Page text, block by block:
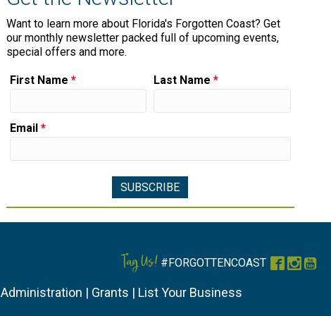
Want to learn more about Florida's Forgotten Coast? Get
our monthly newsletter packed full of upcoming events,
special offers and more.
First Name * Last Name*
Email *
Tag Us! #FORGOTTENCOAST
Administration | Grants | List Your Business